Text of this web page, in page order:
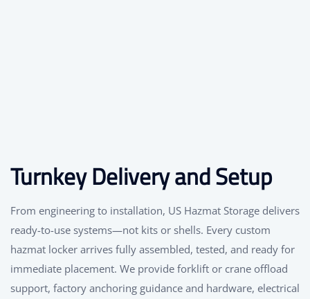
Turnkey Delivery and Setup
From engineering to installation, US Hazmat Storage delivers
ready-to-use systems—not kits or shells. Every custom
hazmat locker arrives fully assembled, tested, and ready for
immediate placement. We provide forklift or crane offload
support, factory anchoring guidance and hardware, electrical